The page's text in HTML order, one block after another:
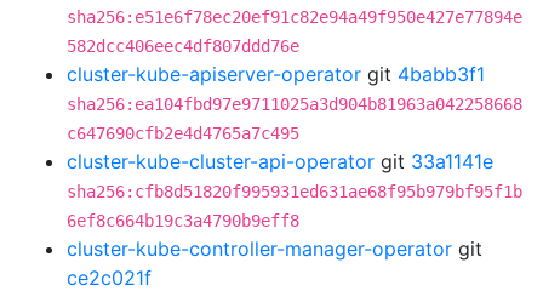
sha256:e51e6f78ec20ef91c82e94a49f950e427e77894e
582dcc406eec4df807ddd76e
cluster-kube-apiserver-operator git 4babb3f1
sha256:ea104fbd97e9711025a3d904b81963a042258668
c647690cfb2e4d4765a7c495
cluster-kube-cluster-api-operator git 33a1141e
sha256:cfb8d51820f995931ed631ae68f95b979bf95f1b
6ef8c664b19c3a4790b9eff8
cluster-kube-controller-manager-operator git
ce2c021f